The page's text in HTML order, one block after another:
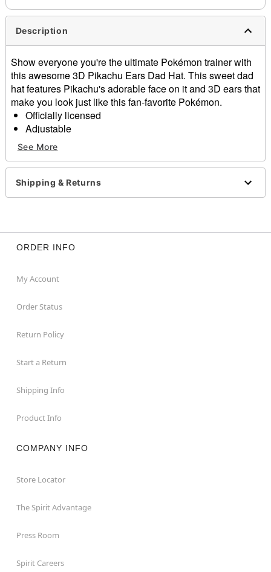
Description
Show everyone you're the ultimate Pokémon trainer with
this awesome 3D Pikachu Ears Dad Hat. This sweet dad
hat features Pikachu's adorable face on it and 3D ears that
make you look just like this fan-favorite Pokémon.
Officially licensed
Adjustable
Mid crown
Normal bill
Buckle closure
Material: Cotton
Care: Spot clean
Item# 03718335
See More
Shipping & Returns
ORDER INFO
My Account
Order Status
Return Policy
Start a Return
Shipping Info
Product Info
COMPANY INFO
Store Locator
The Spirit Advantage
Press Room
Spirit Careers